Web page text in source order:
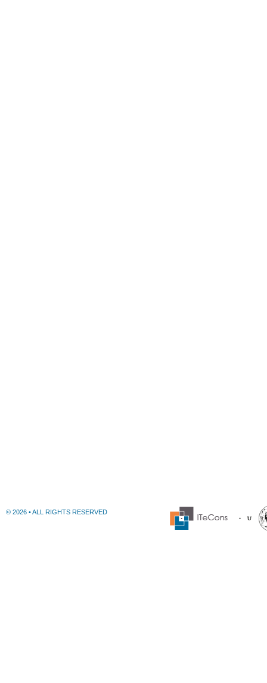
© 2026 • ALL RIGHTS RESERVED